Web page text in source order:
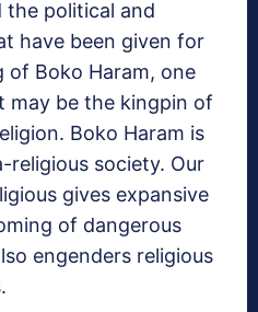
political and
have been given for
Boko Haram, one
may be the kingpin of
Boko Haram is
society. Our
gives expansive
of dangerous
engenders religious